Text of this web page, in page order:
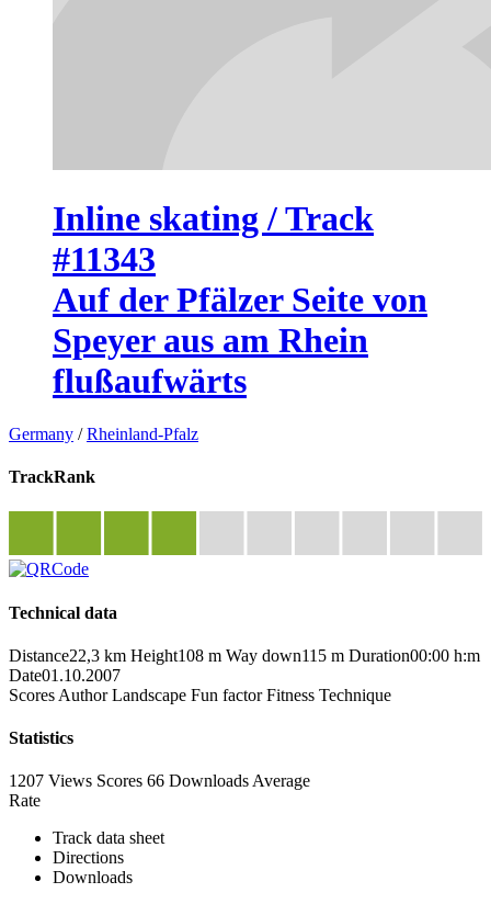
Inline skating / Track
#11343
Auf der Pfälzer Seite von
Speyer aus am Rhein
flußaufwärts
Germany /Rheinland-Pfalz
TrackRank
Technical data
Distance22,3 km Height108 m Way down115 m Duration00:00 h:m
Date01.10.2007
Scores Author Landscape Fun factor Fitness Technique
Statistics
1207 Views Scores 66 Downloads Average
Rate
Track data sheet
Directions
Downloads